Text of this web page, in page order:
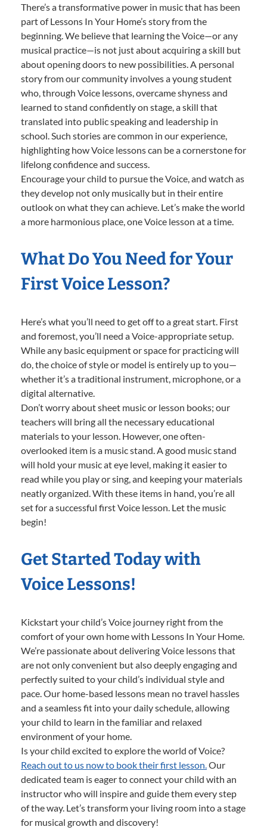
There’s a transformative power in music that has been
part of Lessons In Your Home’s story from the
beginning. We believe that learning the Voice—or any
musical practice—is not just about acquiring a skill but
about opening doors to new possibilities. A personal
story from our community involves a young student
who, through Voice lessons, overcame shyness and
learned to stand confidently on stage, a skill that
translated into public speaking and leadership in
school. Such stories are common in our experience,
highlighting how Voice lessons can be a cornerstone for
lifelong confidence and success.
Encourage your child to pursue the Voice, and watch as
they develop not only musically but in their entire
outlook on what they can achieve. Let’s make the world
a more harmonious place, one Voice lesson at a time.
What Do You Need for Your
First Voice Lesson?
Here’s what you’ll need to get off to a great start. First
and foremost, you’ll need a Voice-appropriate setup.
While any basic equipment or space for practicing will
do, the choice of style or model is entirely up to you—
whether it’s a traditional instrument, microphone, or a
digital alternative.
Don’t worry about sheet music or lesson books; our
teachers will bring all the necessary educational
materials to your lesson. However, one often-
overlooked item is a music stand. A good music stand
will hold your music at eye level, making it easier to
read while you play or sing, and keeping your materials
neatly organized. With these items in hand, you’re all
set for a successful first Voice lesson. Let the music
begin!
Get Started Today with
Voice Lessons!
Kickstart your child’s Voice journey right from the
comfort of your own home with Lessons In Your Home.
We’re passionate about delivering Voice lessons that
are not only convenient but also deeply engaging and
perfectly suited to your child’s individual style and
pace. Our home-based lessons mean no travel hassles
and a seamless fit into your daily schedule, allowing
your child to learn in the familiar and relaxed
environment of your home.
Is your child excited to explore the world of Voice?
Reach out to us now to book their first lesson. Our
dedicated team is eager to connect your child with an
instructor who will inspire and guide them every step
of the way. Let’s transform your living room into a stage
for musical growth and discovery!